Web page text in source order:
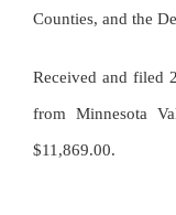
Counties, and the
Received and filed
from Minnesota
$11,869.00.